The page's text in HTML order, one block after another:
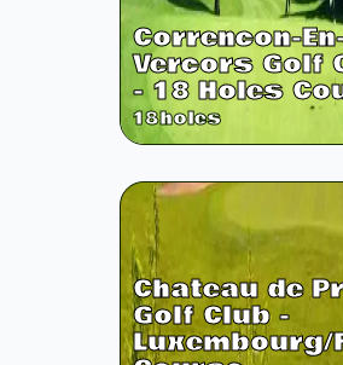
Correncon-
Vercors Golf
- 18 Holes
18holes
Chateau de
Golf Club -
Luxembourg/